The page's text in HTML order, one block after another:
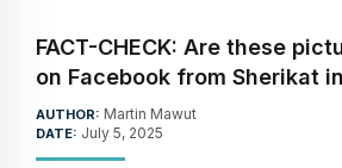
FACT-CHECK: Are these
on Facebook from Sherikat
AUTHOR: Martin Mawut
DATE: July 5, 2025